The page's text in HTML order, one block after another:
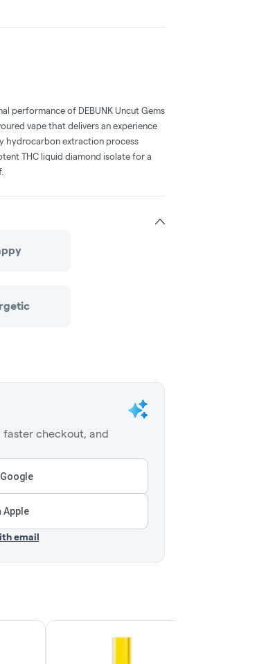
performance of DEBUNK Uncut Gems
vape that delivers an experience
hydrocarbon extraction process
THC liquid diamond isolate for a
faster checkout, and
Apple
email